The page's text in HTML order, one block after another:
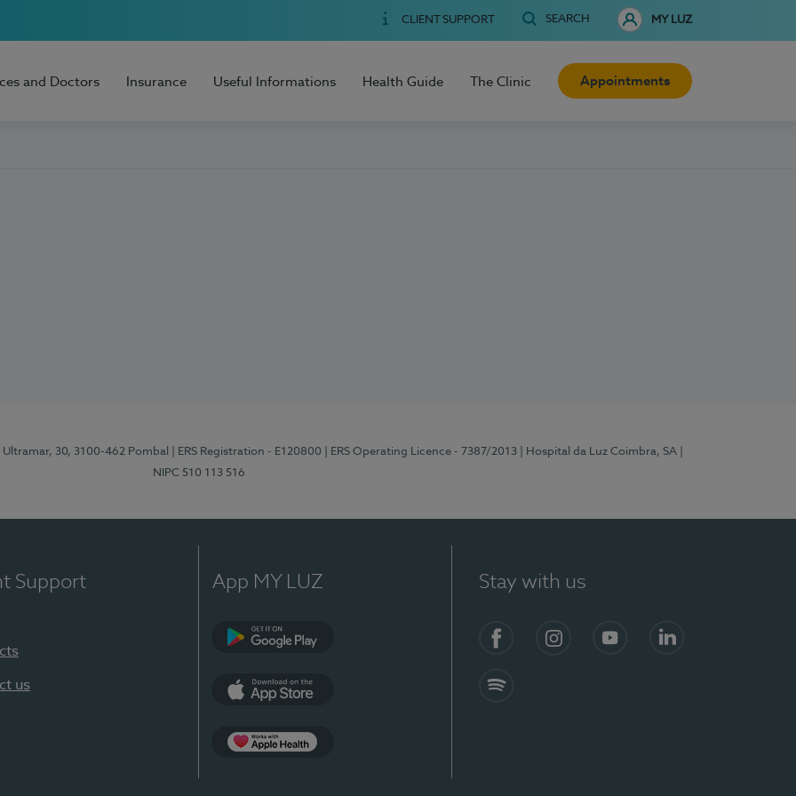
CLIENT SUPPORT SEARCH MY LUZ
and Doctors Insurance Useful Informations Health Guide The Clinic Appointments
Ultramar, 30, 3100-462 Pombal | ERS Registration - E120800 | ERS Operating Licence - 7387/2013 | Hospital da Luz Coimbra, SA
NIPC 510 113 516
Support
us
App MY LUZ Stay with us